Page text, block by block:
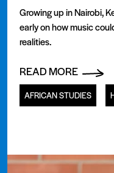
Growing up in Nairobi,
early on how music
realities.
READ MORE
AFRICAN STUDIES